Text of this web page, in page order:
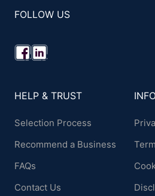
FOLLOW US
HELP & TRUST
Selection Process
Recommend a Business
FAQs
Contact Us